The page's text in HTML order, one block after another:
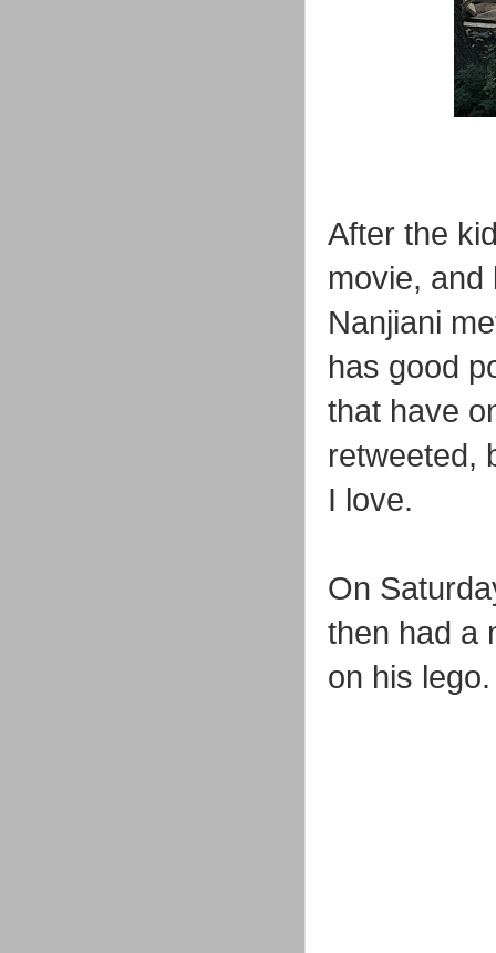
After the
movie, and
Nanjiani
has good
that have
retweeted,
I love.
On
then had a
on his lego.